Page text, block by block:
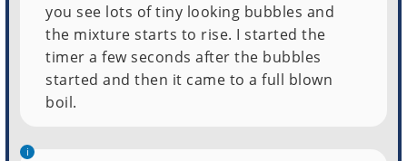
you see lots of tiny looking bubbles and
the mixture starts to rise. I started the
timer a few seconds after the bubbles
started and then it came to a full blown
boil.